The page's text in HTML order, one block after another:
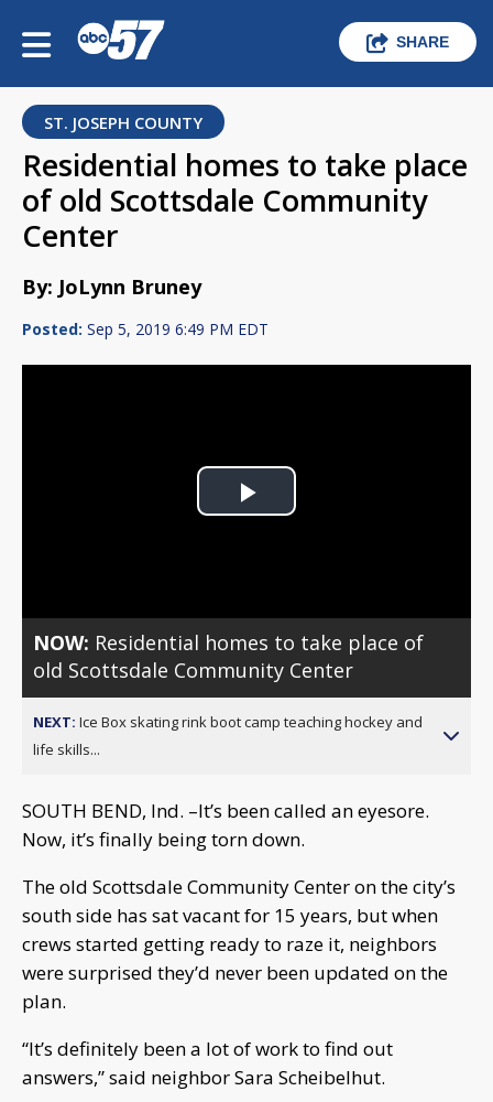
SHARE
ST. JOSEPH COUNTY
Residential homes to take place
of old Scottsdale Community
Center
By: JoLynn Bruney
Posted: Sep 5, 2019 6:49 PM EDT
Play
NOW: Residential homes to take place of
old Scottsdale Community Center
NEXT: Ice Box skating rink boot camp teaching hockey and
life skills...
SOUTH BEND, Ind. –It’s been called an eyesore.
Now, it’s finally being torn down.
The old Scottsdale Community Center on the city’s
south side has sat vacant for 15 years, but when
crews started getting ready to raze it, neighbors
were surprised they’d never been updated on the
plan.
“It’s definitely been a lot of work to find out
answers,” said neighbor Sara Scheibelhut.